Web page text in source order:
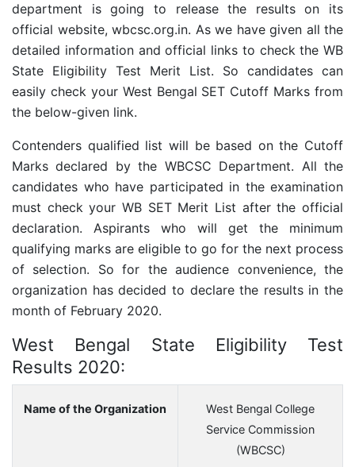
department is going to release the results on its
official website, wbcsc.org.in. As we have given all the
detailed information and official links to check the WB
State Eligibility Test Merit List. So candidates can
easily check your West Bengal SET Cutoff Marks from
the below-given link.
Contenders qualified list will be based on the Cutoff
Marks declared by the WBCSC Department. All the
candidates who have participated in the examination
must check your WB SET Merit List after the official
declaration. Aspirants who will get the minimum
qualifying marks are eligible to go for the next process
of selection. So for the audience convenience, the
organization has decided to declare the results in the
month of February 2020.
West Bengal State Eligibility Test
Results 2020:
Name of the Organization
West Bengal College
Service Commission
(WBCSC)